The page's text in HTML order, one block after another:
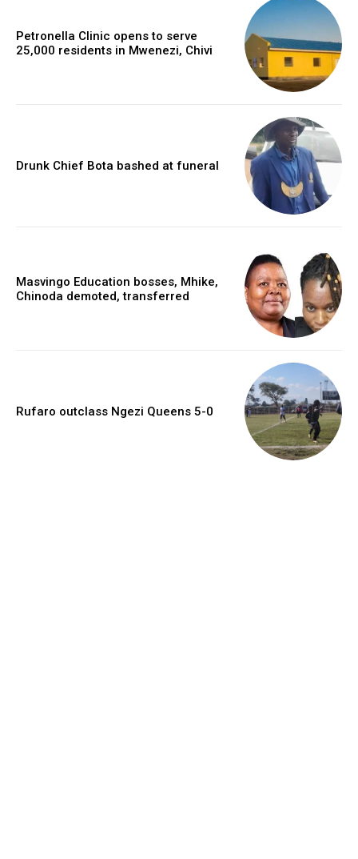
Petronella Clinic opens to serve
25,000 residents in Mwenezi, Chivi
Drunk Chief Bota bashed at funeral
Masvingo Education bosses, Mhike,
Chinoda demoted, transferred
Rufaro outclass Ngezi Queens 5-0